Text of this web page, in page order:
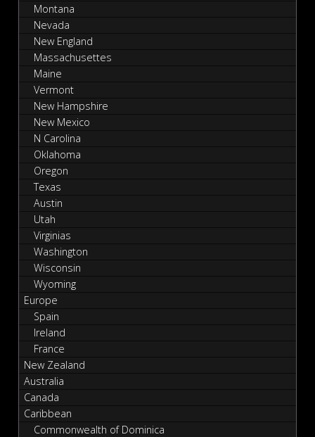
Montana
Nevada
New England
Massachusettes
Maine
Vermont
New Hampshire
New Mexico
N Carolina
Oklahoma
Oregon
Texas
Austin
Utah
Virginias
Washington
Wisconsin
Wyoming
Europe
Spain
Ireland
France
New Zealand
Australia
Canada
Caribbean
Commonwealth of Dominica